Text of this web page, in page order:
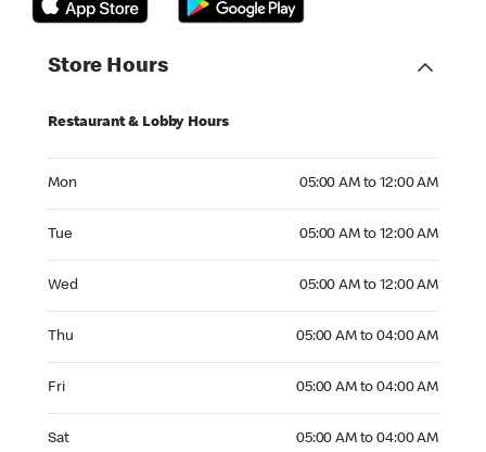
Store Hours
Restaurant & Lobby Hours
Mon 05:00 AM to 12:00 AM
Tue 05:00 AM to 12:00 AM
Wed 05:00 AM to 12:00 AM
Thu 05:00 AM to 04:00 AM
Fri 05:00 AM to 04:00 AM
Sat 05:00 AM to 04:00 AM